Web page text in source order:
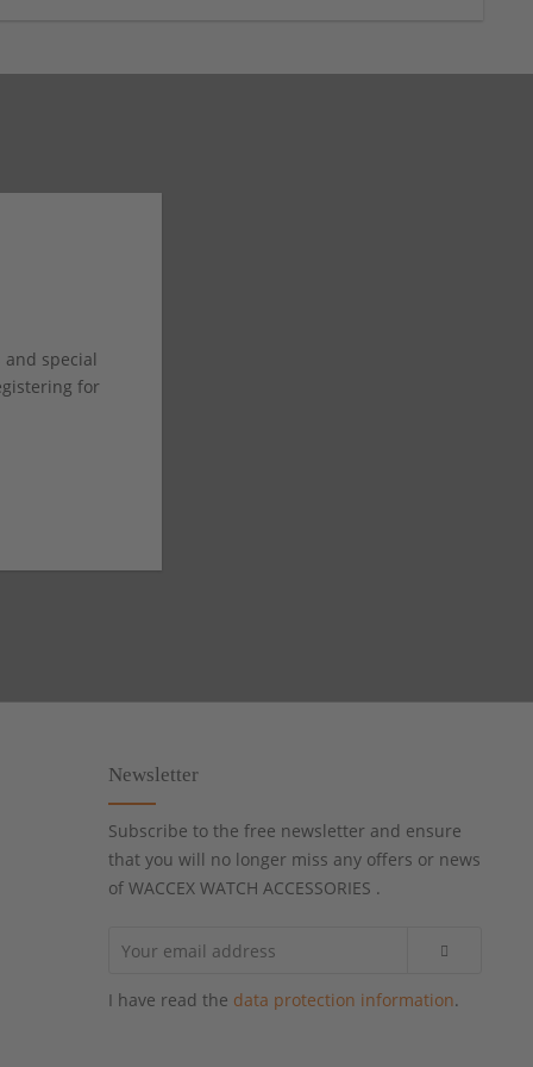
special
for
Newsletter
Subscribe to the free newsletter and ensure
that you will no longer miss any offers or news
of WACCEX WATCH ACCESSORIES .
I have read the data protection information.